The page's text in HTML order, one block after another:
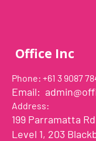
Adaptable
smartphones
vertical
Uplift can
heavy base
footprint and
Office Inc
Phone: +61 3 9087
Email:
Address:
199 Parramatta
Level 1, 203